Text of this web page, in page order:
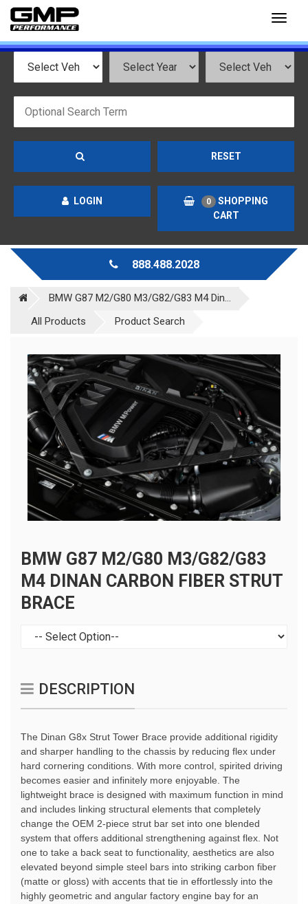
RESET
LOGIN 0
SHOPPING
CART
888.488.2028
BMW G87 M2/G80 M3/G82/G83 M4 Din...
All Products
Product Search
BMW G87 M2/G80 M3/G82/G83
M4 DINAN CARBON FIBER STRUT
BRACE
DESCRIPTION
The Dinan G8x Strut Tower Brace provide additional rigidity
and sharper handling to the chassis by reducing flex under
hard cornering conditions. With more control, spirited driving
becomes easier and infinitely more enjoyable. The
lightweight brace is designed with maximum function in mind
and includes linking structural elements that completely
change the OEM 2-piece strut bar set into one blended
system that offers additional strengthening against flex. Not
one to take a back seat to functionality, aesthetics are also
elevated beyond simple steel bars into striking carbon fiber
(matte or gloss) with accents that tie in effortlessly into the
highly geometric and angular factory engine bay for an